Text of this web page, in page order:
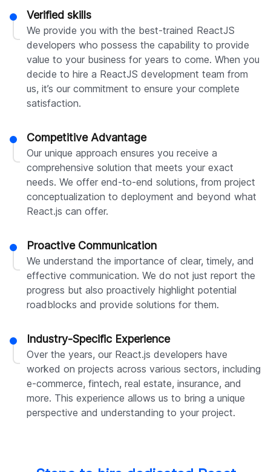
Verified skills
We provide you with the best-trained ReactJS
developers who possess the capability to provide
value to your business for years to come. When you
decide to hire a ReactJS development team from
us, it’s our commitment to ensure your complete
satisfaction.
Competitive Advantage
Our unique approach ensures you receive a
comprehensive solution that meets your exact
needs. We offer end-to-end solutions, from project
conceptualization to deployment and beyond what
React.js can offer.
Proactive Communication
We understand the importance of clear, timely, and
effective communication. We do not just report the
progress but also proactively highlight potential
roadblocks and provide solutions for them.
Industry-Specific Experience
Over the years, our React.js developers have
worked on projects across various sectors, including
e-commerce, fintech, real estate, insurance, and
more. This experience allows us to bring a unique
perspective and understanding to your project.